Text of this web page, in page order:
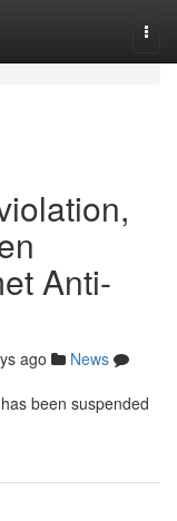
Anti-
ago
News
been suspended